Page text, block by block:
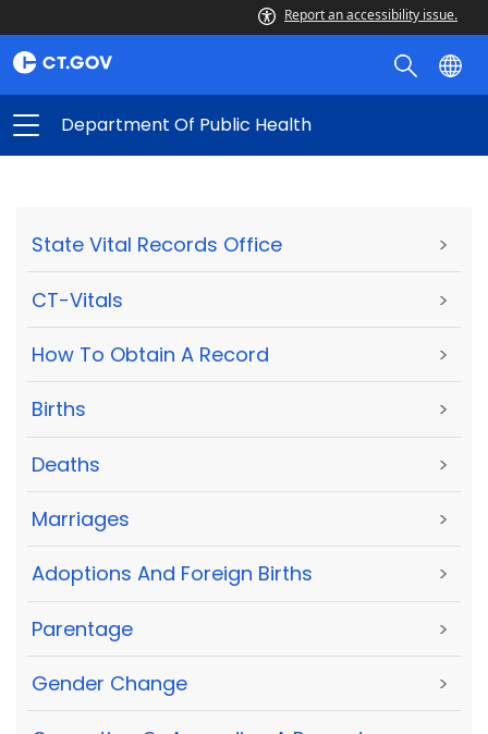
Report an accessibility issue.
Department Of Public Health
State Vital Records Office >
CT-Vitals >
How To Obtain A Record >
Births >
Deaths >
Marriages >
Adoptions And Foreign Births >
Parentage >
Gender Change >